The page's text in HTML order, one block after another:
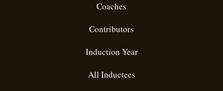
Coaches
Contributors
Induction Year
All Inductees